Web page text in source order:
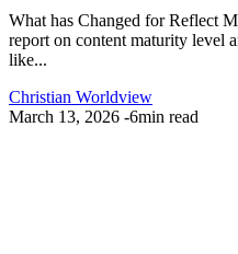
What has Changed for Reflect
report on content maturity level
like...
Christian Worldview
March 13, 2026 -6min read